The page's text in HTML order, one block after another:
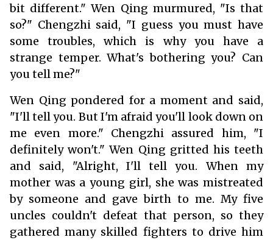
bit different." Wen Qing murmured, "Is that
so?" Chengzhi said, "I guess you must have
some troubles, which is why you have a
strange temper. What's bothering you? Can
you tell me?"
Wen Qing pondered for a moment and said,
"I'll tell you. But I'm afraid you'll look down on
me even more." Chengzhi assured him, "I
definitely won't." Wen Qing gritted his teeth
and said, "Alright, I'll tell you. When my
mother was a young girl, she was mistreated
by someone and gave birth to me. My five
uncles couldn't defeat that person, so they
gathered many skilled fighters to drive him